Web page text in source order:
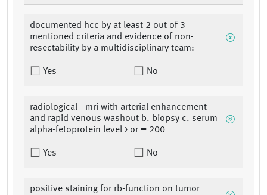
documented hcc by at least 2 out of 3
mentioned criteria and evidence of non-
resectability by a multidisciplinary team:
Yes No
radiological - mri with arterial enhancement
and rapid venous washout b. biopsy c. serum
alpha-fetoprotein level > or = 200
Yes No
positive staining for rb-function on tumor